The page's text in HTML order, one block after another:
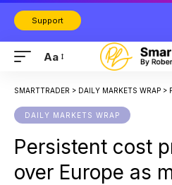
Support
Aa
SMARTTRADER > DAILY MARKETS WRAP >
DAILY MARKETS WRAP
Persistent cost
over Europe as